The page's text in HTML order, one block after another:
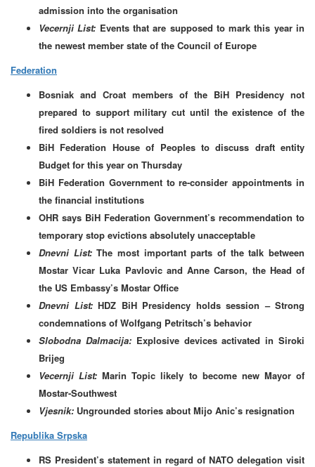
admission into the organisation
Vecernji List: Events that are supposed to mark this year in
the newest member state of the Council of Europe
Federation
Bosniak and Croat members of the BiH Presidency not
prepared to support military cut until the existence of the
fired soldiers is not resolved
BiH Federation House of Peoples to discuss draft entity
Budget for this year on Thursday
BiH Federation Government to re-consider appointments in
the financial institutions
OHR says BiH Federation Government’s recommendation to
temporary stop evictions absolutely unacceptable
Dnevni List:The most important parts of the talk between
Mostar Vicar Luka Pavlovic and Anne Carson, the Head of
the US Embassy’s Mostar Office
Dnevni List: HDZ BiH Presidency holds session – Strong
condemnations of Wolfgang Petritsch’s behavior
Slobodna Dalmacija:Explosive devices activated in Siroki
Brijeg
Vecernji List: Marin Topic likely to become new Mayor of
Mostar-Southwest
Vjesnik: Ungrounded stories about Mijo Anic’s resignation
Republika Srpska
RS President’s statement in regard of NATO delegation visit